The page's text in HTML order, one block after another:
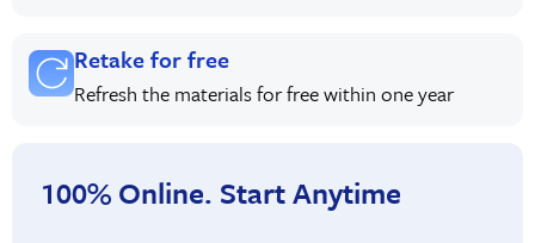
Retake for free
Refresh the materials for free within one year
100% Online. Start Anytime